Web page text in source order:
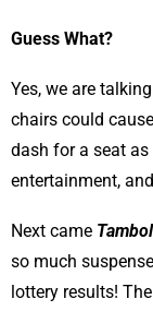
Guess What?
Yes, we are
chairs could
dash for a seat
entertainment,
Next came
so much
lottery results!